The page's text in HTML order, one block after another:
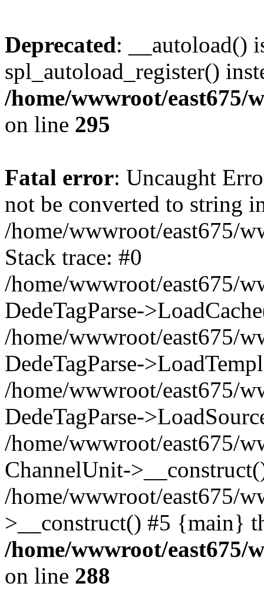
Deprecated: __autoload()
spl_autoload_register()
/home/wwwroot/east675/
on line 295
Fatal error: Uncaught
not be converted to string
/home/wwwroot/east675/
Stack trace: #0
/home/wwwroot/east675/
DedeTagParse-
/home/wwwroot/east675/
DedeTagParse-
/home/wwwroot/east675/
DedeTagParse-
/home/wwwroot/east675/
ChannelUnit-
/home/wwwroot/east675/
>__construct() #5 {main}
/home/wwwroot/east675/
on line 288